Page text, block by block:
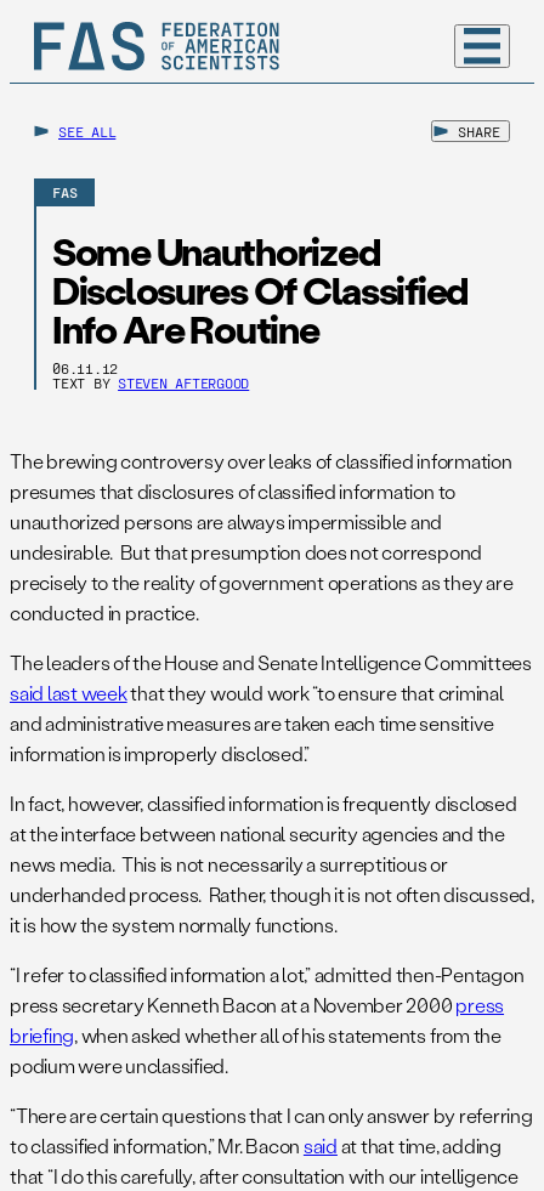
SEE ALL SHARE
FAS
Some Unauthorized
Disclosures Of Classified
Info Are Routine
06.11.12
TEXT BY STEVEN AFTERGOOD
The brewing controversy over leaks of classified information
presumes that disclosures of classified information to
unauthorized persons are always impermissible and
undesirable. But that presumption does not correspond
precisely to the reality of government operations as they are
conducted in practice.
The leaders of the House and Senate Intelligence Committees
said last weekthat they would work “to ensure that criminal
and administrative measures are taken each time sensitive
information is improperly disclosed.”
In fact, however, classified information is frequently disclosed
at the interface between national security agencies and the
news media. This is not necessarily a surreptitious or
underhanded process. Rather, though it is not often discussed,
it is how the system normally functions.
“I refer to classified information a lot,” admitted then-Pentagon
press secretary Kenneth Bacon at a November 2000press
briefing, when asked whether all of his statements from the
podium were unclassified.
“There are certain questions that I can only answer by referring
to classified information,” Mr. Baconsaidat that time, adding
that “I do this carefully, after consultation with our intelligence